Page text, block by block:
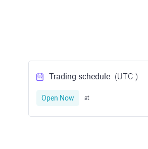
Trading schedule (UTC )
Open Now at